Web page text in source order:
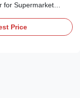
for Supermarket
frost to the cooler
quickly ⇒
Price